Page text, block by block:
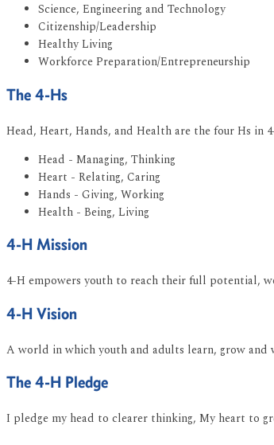
Science, Engineering and Technology
Citizenship/Leadership
Healthy Living
Workforce Preparation/Entrepreneurship
The 4-Hs
Head, Heart, Hands, and Health are the four Hs in
Head - Managing, Thinking
Heart - Relating, Caring
Hands - Giving, Working
Health - Being, Living
4-H Mission
4-H empowers youth to reach their full potential,
4-H Vision
A world in which youth and adults learn, grow and
The 4-H Pledge
I pledge my head to clearer thinking, My heart to